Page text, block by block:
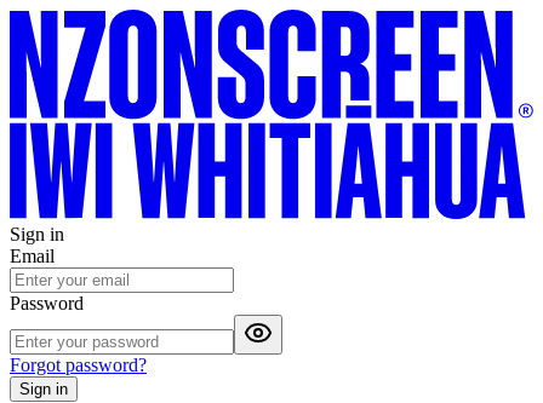
Sign in
Email
Password
Forgot password?
Sign in